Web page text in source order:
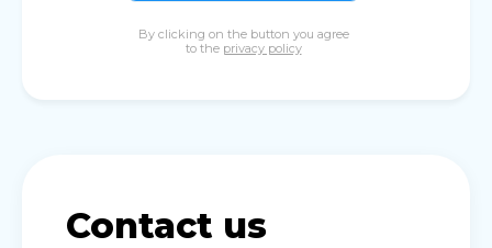
By clicking on the button you agree
to the privacy policy
Contact us